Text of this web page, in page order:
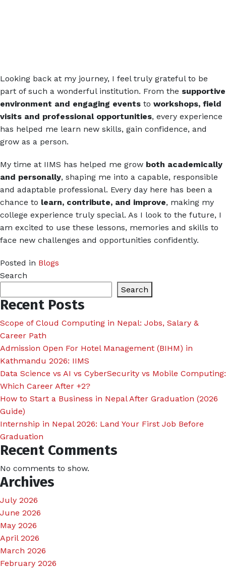
Looking back at my journey, I feel truly grateful to be
part of such a wonderful institution. From the supportive
environment and engaging events to workshops, field
visits and professional opportunities, every experience
has helped me learn new skills, gain confidence, and
grow as a person.
My time at IIMS has helped me grow both academically
and personally, shaping me into a capable, responsible
and adaptable professional. Every day here has been a
chance to learn, contribute, and improve, making my
college experience truly special. As I look to the future, I
am excited to use these lessons, memories and skills to
face new challenges and opportunities confidently.
Posted in Blogs
Search
Search
Recent Posts
Scope of Cloud Computing in Nepal: Jobs, Salary &
Career Path
Admission Open For Hotel Management (BIHM) in
Kathmandu 2026: IIMS
Data Science vs AI vs CyberSecurity vs Mobile Computing:
Which Career After +2?
How to Start a Business in Nepal After Graduation (2026
Guide)
Internship in Nepal 2026: Land Your First Job Before
Graduation
Recent Comments
No comments to show.
Archives
July 2026
June 2026
May 2026
April 2026
March 2026
February 2026